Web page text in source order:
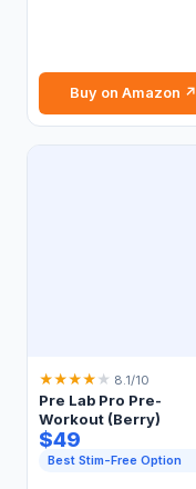
Buy on Amazon ↗
★★★★ ★ 8.1/10
Pre Lab Pro Pre-
Workout (Berry)
$49
Best Stim-Free Option